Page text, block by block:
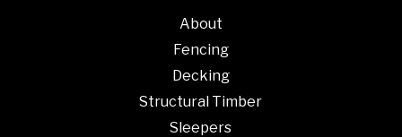
About
Fencing
Decking
Structural Timber
Sleepers